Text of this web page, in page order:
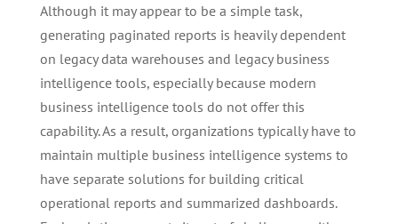
Although it may appear to be a simple task,
generating paginated reports is heavily dependent
on legacy data warehouses and legacy business
intelligence tools, especially because modern
business intelligence tools do not offer this
capability. As a result, organizations typically have to
maintain multiple business intelligence systems to
have separate solutions for building critical
operational reports and summarized dashboards.